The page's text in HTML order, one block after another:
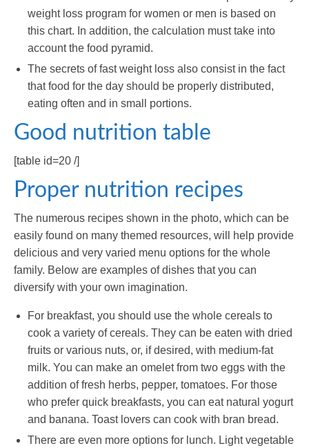
weight loss program for women or men is based on
this chart. In addition, the calculation must take into
account the food pyramid.
The secrets of fast weight loss also consist in the fact
that food for the day should be properly distributed,
eating often and in small portions.
Good nutrition table
[table id=20 /]
Proper nutrition recipes
The numerous recipes shown in the photo, which can be
easily found on many themed resources, will help provide
delicious and very varied menu options for the whole
family. Below are examples of dishes that you can
diversify with your own imagination.
For breakfast, you should use the whole cereals to
cook a variety of cereals. They can be eaten with dried
fruits or various nuts, or, if desired, with medium-fat
milk. You can make an omelet from two eggs with the
addition of fresh herbs, pepper, tomatoes. For those
who prefer quick breakfasts, you can eat natural yogurt
and banana. Toast lovers can cook with bran bread.
There are even more options for lunch. Light vegetable